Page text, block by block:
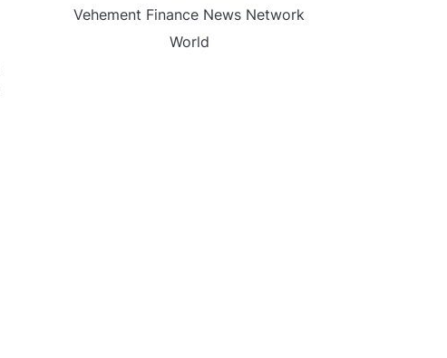
Vehement Finance News Network
World